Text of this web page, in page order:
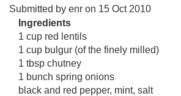
Submitted by enr on 15 Oct 2010
Ingredients
1 cup red lentils
1 cup bulgur (of the finely milled)
1 tbsp chutney
1 bunch spring onions
black and red pepper, mint, salt